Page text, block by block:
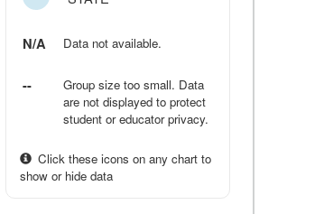
N/A Data not available.
--
Group size too small. Data
are not displayed to protect
student or educator privacy.
Click these icons on any chart to
show or hide data